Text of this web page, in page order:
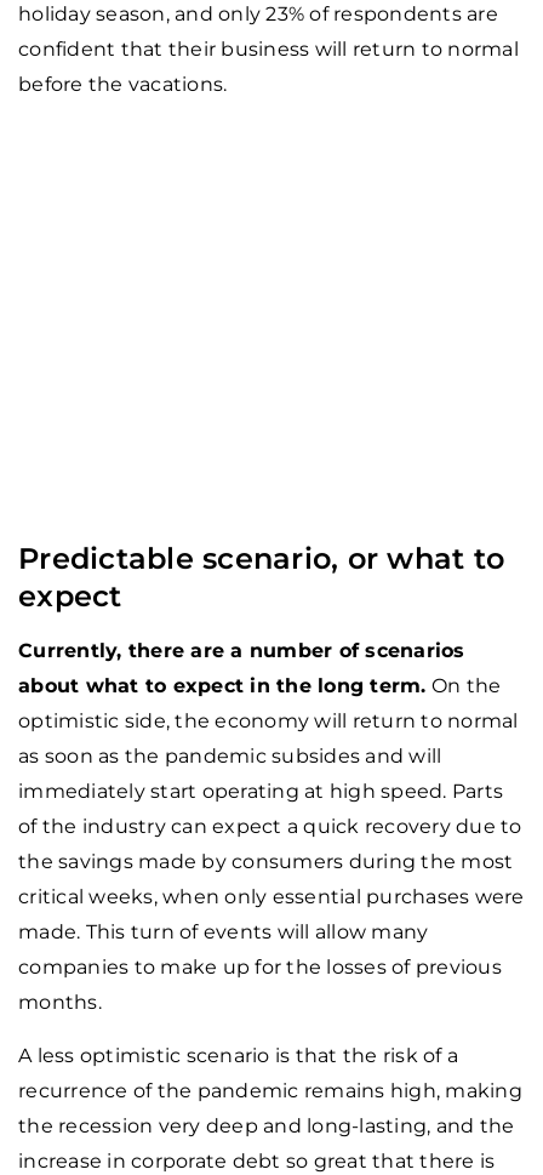
holiday season, and only 23% of respondents are
confident that their business will return to normal
before the vacations.
Predictable scenario, or what to
expect
Currently, there are a number of scenarios
about what to expect in the long term. On the
optimistic side, the economy will return to normal
as soon as the pandemic subsides and will
immediately start operating at high speed. Parts
of the industry can expect a quick recovery due to
the savings made by consumers during the most
critical weeks, when only essential purchases were
made. This turn of events will allow many
companies to make up for the losses of previous
months.
A less optimistic scenario is that the risk of a
recurrence of the pandemic remains high, making
the recession very deep and long-lasting, and the
increase in corporate debt so great that there is